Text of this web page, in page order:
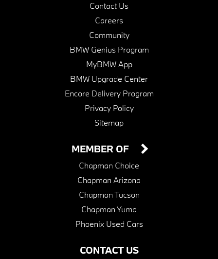
Contact Us
Careers
Community
BMW Genius Program
MyBMW App
BMW Upgrade Center
Encore Delivery Program
Privacy Policy
Sitemap
CONTACT US
MEMBER OF
Chapman Choice
Chapman Arizona
Chapman Tucson
Chapman Yuma
Phoenix Used Cars